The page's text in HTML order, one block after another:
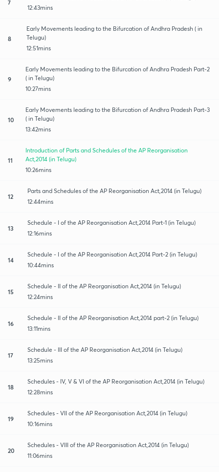
7
12:43mins
8
Early Movements leading to the Bifurcation of Andhra Pradesh ( in
Telugu)
12:51mins
9
Early Movements leading to the Bifurcation of Andhra Pradesh Part-2
( in Telugu)
10:27mins
10
Early Movements leading to the Bifurcation of Andhra Pradesh Part-3
( in Telugu)
13:42mins
11
Introduction of Parts and Schedules of the AP Reorganisation
Act,2014 (in Telugu)
10:26mins
12
Parts and Schedules of the AP Reorganisation Act,2014 (in Telugu)
12:44mins
13
Schedule - I of the AP Reorganisation Act,2014 Part-1 (in Telugu)
12:16mins
14
Schedule - I of the AP Reorganisation Act,2014 Part-2 (in Telugu)
10:44mins
15
Schedule - II of the AP Reorganisation Act,2014 (in Telugu)
12:24mins
16
Schedule - II of the AP Reorganisation Act,2014 part-2 (in Telugu)
13:11mins
17
Schedule - III of the AP Reorganisation Act,2014 (in Telugu)
13:25mins
18
Schedules - IV, V & VI of the AP Reorganisation Act,2014 (in Telugu)
12:28mins
19
Schedules - VII of the AP Reorganisation Act,2014 (in Telugu)
10:16mins
20
Schedules - VIII of the AP Reorganisation Act,2014 (in Telugu)
11:06mins